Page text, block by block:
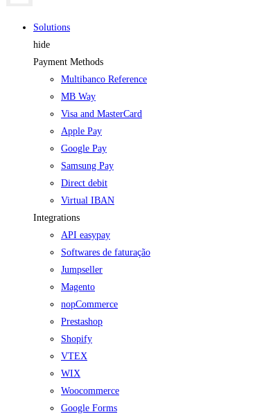
Solutions
hide
Payment Methods
Multibanco Reference
MB Way
Visa and MasterCard
Apple Pay
Google Pay
Samsung Pay
Direct debit
Virtual IBAN
Integrations
API easypay
Softwares de faturação
Jumpseller
Magento
nopCommerce
Prestashop
Shopify
VTEX
WIX
Woocommerce
Google Forms